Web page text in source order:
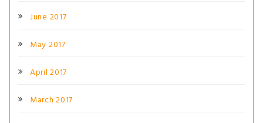
June 2017
May 2017
April 2017
March 2017